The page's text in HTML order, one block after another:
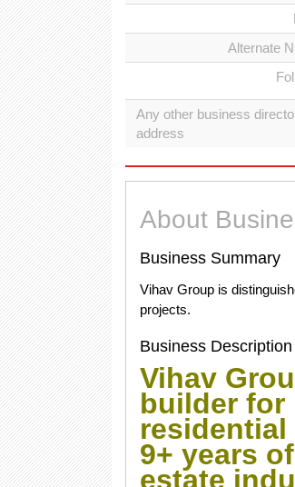
Alternate
Any other business
address
About
Business Summary
Vihav Group is
projects.
Business Description
Vihav
builder for
9+ years
estate